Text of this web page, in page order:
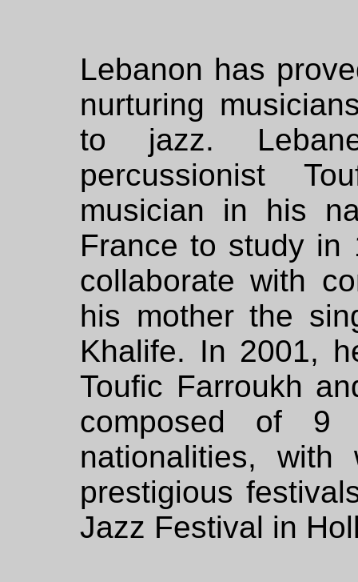
Lebanon has
nurturing
to jazz.
percussionist
musician in his
France to study in
collaborate with
his mother the
Khalife. In 2001,
Toufic Farroukh
composed of 9
nationalities,
prestigious
Jazz Festival in